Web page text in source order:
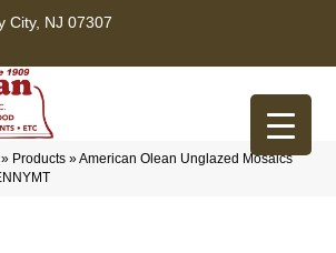
City, NJ 07307
» Products »American Olean Unglazed Mosaics